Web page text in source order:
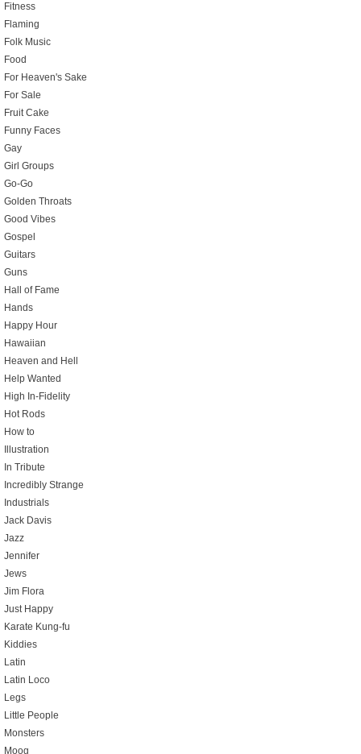
Fitness
Flaming
Folk Music
Food
For Heaven's Sake
For Sale
Fruit Cake
Funny Faces
Gay
Girl Groups
Go-Go
Golden Throats
Good Vibes
Gospel
Guitars
Guns
Hall of Fame
Hands
Happy Hour
Hawaiian
Heaven and Hell
Help Wanted
High In-Fidelity
Hot Rods
How to
Illustration
In Tribute
Incredibly Strange
Industrials
Jack Davis
Jazz
Jennifer
Jews
Jim Flora
Just Happy
Karate Kung-fu
Kiddies
Latin
Latin Loco
Legs
Little People
Monsters
Moog